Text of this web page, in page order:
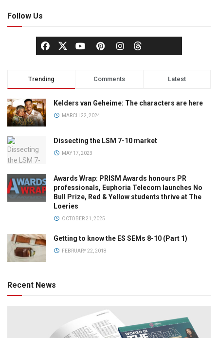
Follow Us
Trending Comments Latest
Kelders van Geheime: The characters are here
MARCH 22, 2024
Dissecting the LSM 7-10 market
MAY 17, 2023
Awards Wrap: PRISM Awards honours PR
professionals, Euphoria Telecom launches No
Bull Prize, Red & Yellow students thrive at The
Loeries
OCTOBER 21, 2025
Getting to know the ES SEMs 8-10 (Part 1)
FEBRUARY 22, 2018
Recent News